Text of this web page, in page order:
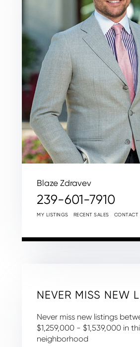
Blaze Zdravev
239-601-7910
MY LISTINGS RECENT SALES CONTACT
NEVER MISS NEW
Never miss new listings
$1,259,000 - $1,539,000 in
neighborhood